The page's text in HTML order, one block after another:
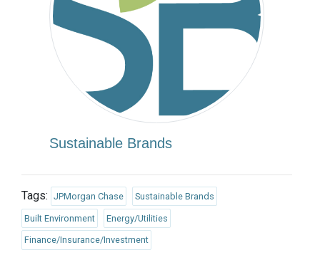
Sustainable Brands
Tags: JPMorgan Chase Sustainable Brands
Built Environment Energy/Utilities
Finance/Insurance/Investment